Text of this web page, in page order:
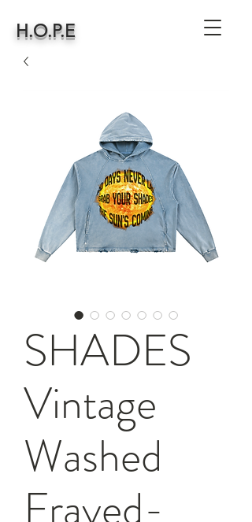
H.O.P.E
SHADES
Vintage
Washed
Frayed-